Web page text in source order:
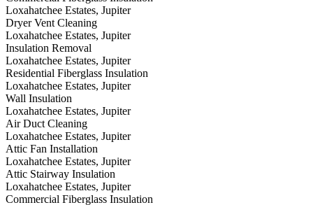
Loxahatchee Estates, Jupiter
Dryer Vent Cleaning
Loxahatchee Estates, Jupiter
Insulation Removal
Loxahatchee Estates, Jupiter
Residential Fiberglass Insulation
Loxahatchee Estates, Jupiter
Wall Insulation
Loxahatchee Estates, Jupiter
Air Duct Cleaning
Loxahatchee Estates, Jupiter
Attic Fan Installation
Loxahatchee Estates, Jupiter
Attic Stairway Insulation
Loxahatchee Estates, Jupiter
Commercial Fiberglass Insulation